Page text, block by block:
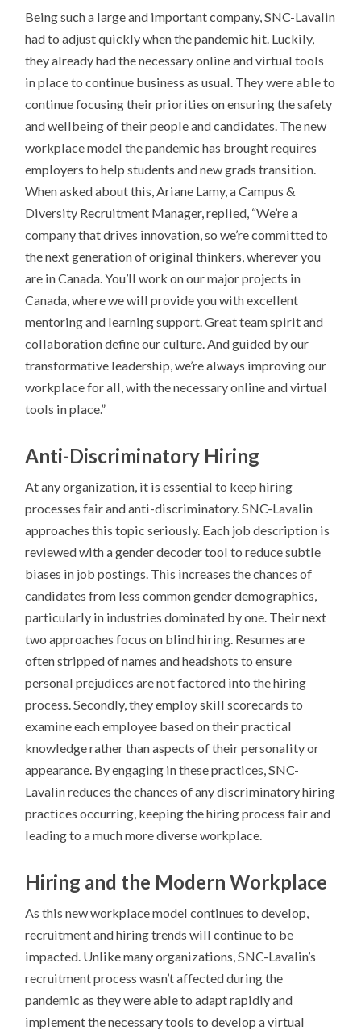
Being such a large and important company, SNC-Lavalin
had to adjust quickly when the pandemic hit. Luckily,
they already had the necessary online and virtual tools
in place to continue business as usual. They were able to
continue focusing their priorities on ensuring the safety
and wellbeing of their people and candidates. The new
workplace model the pandemic has brought requires
employers to help students and new grads transition.
When asked about this, Ariane Lamy, a Campus &
Diversity Recruitment Manager, replied, “We’re a
company that drives innovation, so we’re committed to
the next generation of original thinkers, wherever you
are in Canada. You’ll work on our major projects in
Canada, where we will provide you with excellent
mentoring and learning support. Great team spirit and
collaboration define our culture. And guided by our
transformative leadership, we’re always improving our
workplace for all, with the necessary online and virtual
tools in place.”
Anti-Discriminatory Hiring
At any organization, it is essential to keep hiring
processes fair and anti-discriminatory. SNC-Lavalin
approaches this topic seriously. Each job description is
reviewed with a gender decoder tool to reduce subtle
biases in job postings. This increases the chances of
candidates from less common gender demographics,
particularly in industries dominated by one. Their next
two approaches focus on blind hiring. Resumes are
often stripped of names and headshots to ensure
personal prejudices are not factored into the hiring
process. Secondly, they employ skill scorecards to
examine each employee based on their practical
knowledge rather than aspects of their personality or
appearance. By engaging in these practices, SNC-
Lavalin reduces the chances of any discriminatory hiring
practices occurring, keeping the hiring process fair and
leading to a much more diverse workplace.
Hiring and the Modern Workplace
As this new workplace model continues to develop,
recruitment and hiring trends will continue to be
impacted. Unlike many organizations, SNC-Lavalin’s
recruitment process wasn’t affected during the
pandemic as they were able to adapt rapidly and
implement the necessary tools to develop a virtual